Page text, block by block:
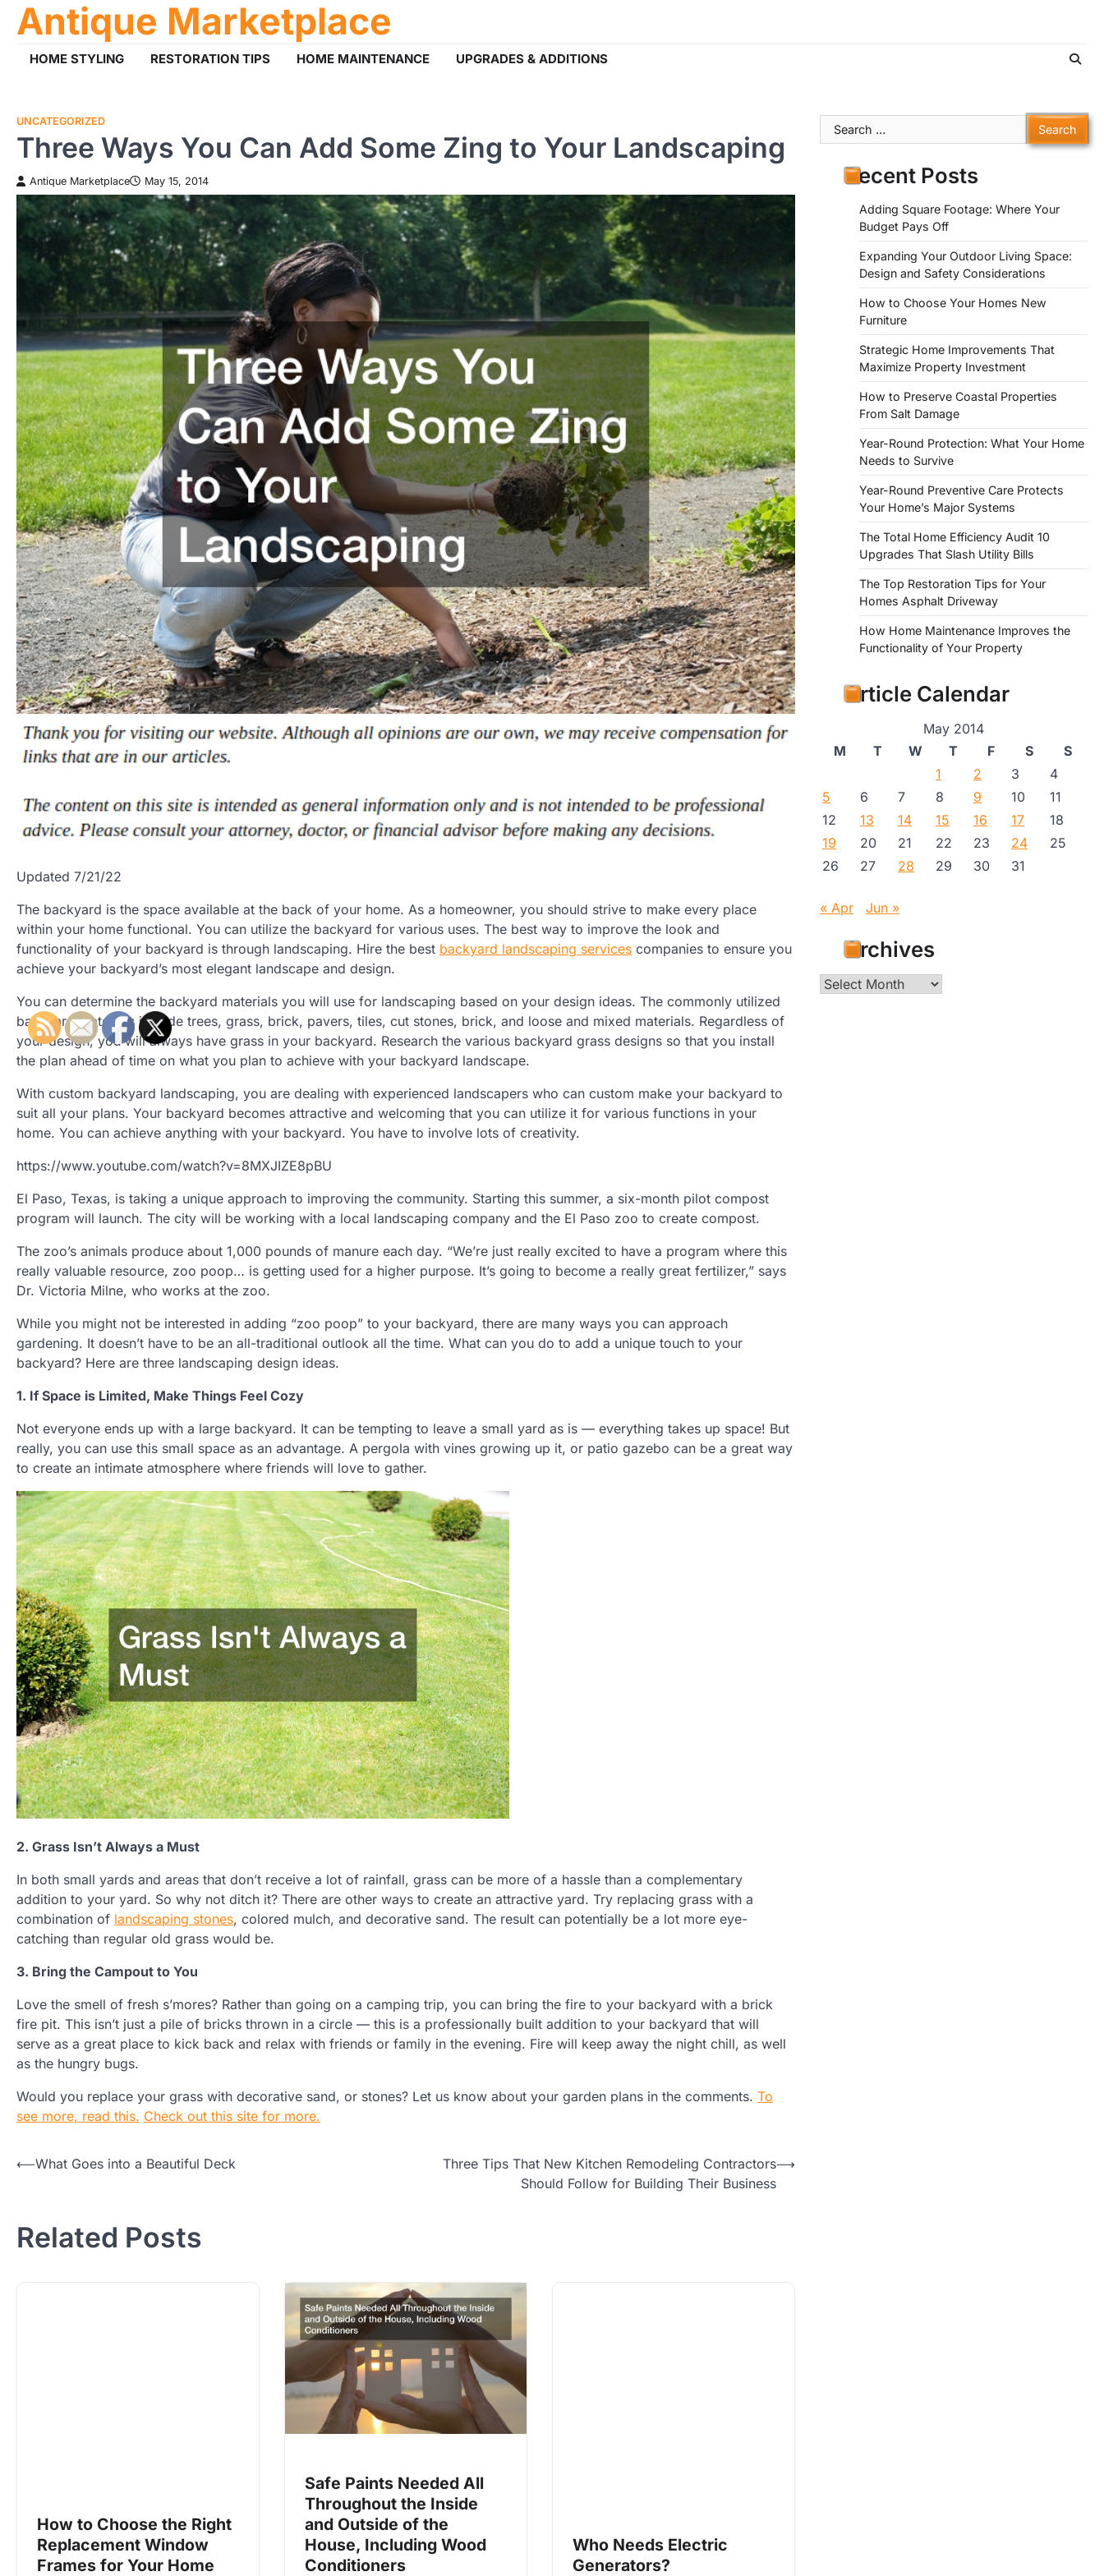
SkipAntique Marketplace
HOME STYLING RESTORATION TIPS HOME MAINTENANCE UPGRADES & ADDITIONS
UNCATEGORIZED
Three Ways You Can Add Some Zing to Your Landscaping
Antique Marketplace May 15, 2014
Updated 7/21/22
The backyard is the space available at the back of your home. As a homeowner, you should strive to make every place
within your home functional. You can utilize the backyard for various uses. The best way to improve the look and
functionality of your backyard is through landscaping. Hire the best backyard landscaping services companies to ensure you
achieve your backyard’s most elegant landscape and design.
You can determine the backyard materials you will use for landscaping based on your design ideas. The commonly utilized
backyard materials include trees, grass, brick, pavers, tiles, cut stones, brick, and loose and mixed materials. Regardless of
your design, you will always have grass in your backyard. Research the various backyard grass designs so that you install
the plan ahead of time on what you plan to achieve with your backyard landscape.
With custom backyard landscaping, you are dealing with experienced landscapers who can custom make your backyard to
suit all your plans. Your backyard becomes attractive and welcoming that you can utilize it for various functions in your
home. You can achieve anything with your backyard. You have to involve lots of creativity.
https://www.youtube.com/watch?v=8MXJIZE8pBU
El Paso, Texas, is taking a unique approach to improving the community. Starting this summer, a six-month pilot compost
program will launch. The city will be working with a local landscaping company and the El Paso zoo to create compost.
The zoo’s animals produce about 1,000 pounds of manure each day. “We’re just really excited to have a program where this
really valuable resource, zoo poop… is getting used for a higher purpose. It’s going to become a really great fertilizer,” says
Dr. Victoria Milne, who works at the zoo.
While you might not be interested in adding “zoo poop” to your backyard, there are many ways you can approach
gardening. It doesn’t have to be an all-traditional outlook all the time. What can you do to add a unique touch to your
backyard? Here are three landscaping design ideas.
1. If Space is Limited, Make Things Feel Cozy
Not everyone ends up with a large backyard. It can be tempting to leave a small yard as is — everything takes up space! But
really, you can use this small space as an advantage. A pergola with vines growing up it, or patio gazebo can be a great way
to create an intimate atmosphere where friends will love to gather.
2. Grass Isn’t Always a Must
In both small yards and areas that don’t receive a lot of rainfall, grass can be more of a hassle than a complementary
addition to your yard. So why not ditch it? There are other ways to create an attractive yard. Try replacing grass with a
combination of landscaping stones, colored mulch, and decorative sand. The result can potentially be a lot more eye-
catching than regular old grass would be.
3. Bring the Campout to You
Love the smell of fresh s’mores? Rather than going on a camping trip, you can bring the fire to your backyard with a brick
fire pit. This isn’t just a pile of bricks thrown in a circle — this is a professionally built addition to your backyard that will
serve as a great place to kick back and relax with friends or family in the evening. Fire will keep away the night chill, as well
as the hungry bugs.
Would you replace your grass with decorative sand, or stones? Let us know about your garden plans in the comments. To
see more, read this. Check out this site for more.
Post
⟵What Goes into a Beautiful Deck
Three Tips That New Kitchen Remodeling Contractors
Should Follow for Building Their Business
⟶
Related Posts
How to Choose the Right
Replacement Window
Frames for Your Home
Safe Paints Needed All
Throughout the Inside
and Outside of the
House, Including Wood
Conditioners
Who Needs Electric
Generators?
Search
for:
Recent Posts
Adding Square Footage: Where Your
Budget Pays Off
Expanding Your Outdoor Living Space:
Design and Safety Considerations
How to Choose Your Homes New
Furniture
Strategic Home Improvements That
Maximize Property Investment
How to Preserve Coastal Properties
From Salt Damage
Year-Round Protection: What Your Home
Needs to Survive
Year-Round Preventive Care Protects
Your Home’s Major Systems
The Total Home Efficiency Audit 10
Upgrades That Slash Utility Bills
The Top Restoration Tips for Your
Homes Asphalt Driveway
How Home Maintenance Improves the
Functionality of Your Property
Article Calendar
May 2014
M
T W T F S
S
1
2 3
4
5
6 7 8 9 10
11
12
13 14 15 16 17
18
19
20 21 22 23 24
25
26
27 28 29 30 31
« Apr Jun »
Archives
Archives